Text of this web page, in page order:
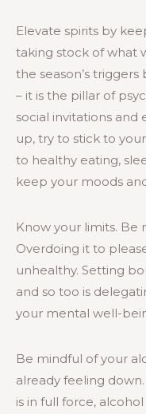
Elevate spirits by
taking stock of what
the season’s
– it is the pillar of
social invitations
up, try to stick to
to healthy eating,
keep your moods
Know your limits. Be
Overdoing it to
unhealthy. Setting
and so too is
your mental well-
Be mindful of your
already feeling
is in full force,